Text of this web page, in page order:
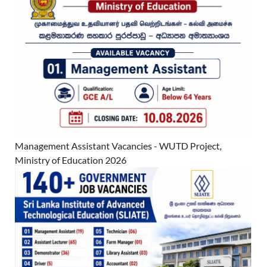
Management Assistant Vacancies - WUTD Project,
Ministry of Education 2026